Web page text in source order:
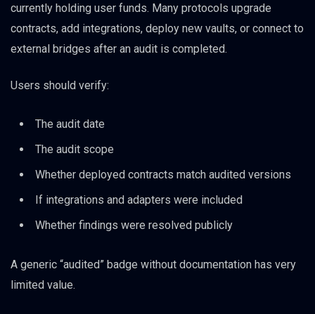
currently holding user funds. Many protocols upgrade
contracts, add integrations, deploy new vaults, or connect to
external bridges after an audit is completed.
Users should verify:
The audit date
The audit scope
Whether deployed contracts match audited versions
If integrations and adapters were included
Whether findings were resolved publicly
A generic “audited” badge without documentation has very
limited value.